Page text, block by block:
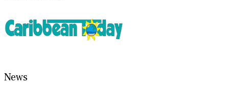
News